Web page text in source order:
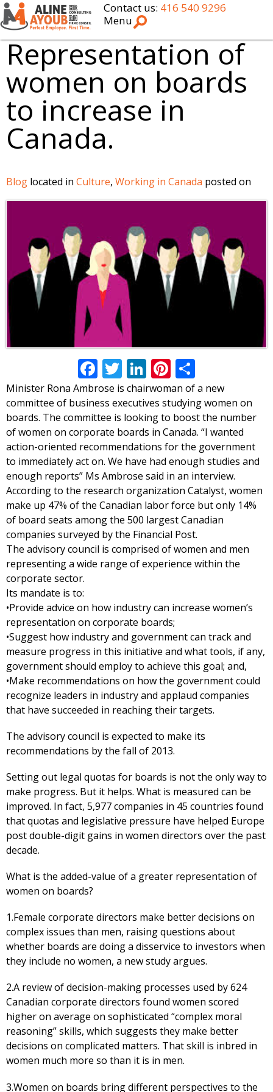
Contact us: 416 540 9296
Menu
Representation of
women on boards
to increase in
Canada.
Blog located in Culture, Working in Canada posted on
Facebook
Twitter
LinkedIn
Pinterest
Minister Rona Ambrose is chairwoman of a new
committee of business executives studying women on
boards. The committee is looking to boost the number
of women on corporate boards in Canada. “I wanted
action-oriented recommendations for the government
to immediately act on. We have had enough studies and
enough reports” Ms Ambrose said in an interview.
According to the research organization Catalyst, women
make up 47% of the Canadian labor force but only 14%
of board seats among the 500 largest Canadian
companies surveyed by the Financial Post.
The advisory council is comprised of women and men
representing a wide range of experience within the
corporate sector.
Its mandate is to:
•Provide advice on how industry can increase women’s
representation on corporate boards;
•Suggest how industry and government can track and
measure progress in this initiative and what tools, if any,
government should employ to achieve this goal; and,
•Make recommendations on how the government could
recognize leaders in industry and applaud companies
that have succeeded in reaching their targets.
The advisory council is expected to make its
recommendations by the fall of 2013.
Setting out legal quotas for boards is not the only way to
make progress. But it helps. What is measured can be
improved. In fact, 5,977 companies in 45 countries found
that quotas and legislative pressure have helped Europe
post double-digit gains in women directors over the past
decade.
What is the added-value of a greater representation of
women on boards?
1.Female corporate directors make better decisions on
complex issues than men, raising questions about
whether boards are doing a disservice to investors when
they include no women, a new study argues.
2.A review of decision-making processes used by 624
Canadian corporate directors found women scored
higher on average on sophisticated “complex moral
reasoning” skills, which suggests they make better
decisions on complicated matters. That skill is inbred in
women much more so than it is in men.
3.Women on boards bring different perspectives to the